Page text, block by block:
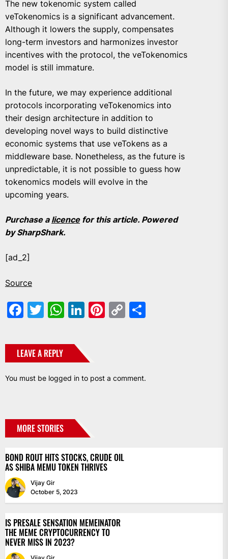
The new tokenomic system called
veTokenomics is a significant advancement.
Although it lowers the supply, compensates
long-term investors and harmonizes investor
incentives with the protocol, the veTokenomics
model is still immature.
In the future, we may experience additional
protocols incorporating veTokenomics into
their design architecture in addition to
developing novel ways to build distinctive
economic systems that use veTokens as a
middleware base. Nonetheless, as the future is
unpredictable, it is not possible to guess how
tokenomics models will evolve in the
upcoming years.
Purchase a licencefor this article. Powered
by SharpShark.
[ad_2]
Source
Facebook
Twitter
WhatsApp
LinkedIn
Pinterest
Copy
LEAVE A REPLY
You must be logged in to post a comment.
MORE STORIES
BOND ROUT HITS STOCKS, CRUDE OIL
AS SHIBA MEMU TOKEN THRIVES
Vijay Gir
October 5, 2023
IS PRESALE SENSATION MEMEINATOR
THE MEME CRYPTOCURRENCY TO
NEVER MISS IN 2023?